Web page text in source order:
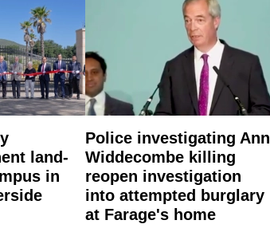
land-
in
Police investigating Ann
Widdecombe killing
reopen investigation
into attempted burglary
at Farage's home